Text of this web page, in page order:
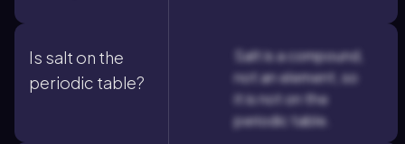
Is salt on the
periodic table?
Salt is a compound,
not an element, so
it is not on the
periodic table.